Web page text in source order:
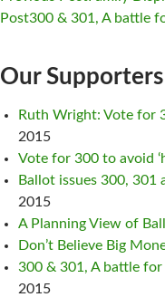
navigation
Post300 & 301, A battle
Our
Ruth Wright: Vote for
2015
Vote for 300 to avoid
Ballot issues 300, 301
2015
A Planning View of
Don’t Believe Big
300 & 301, A battle
2015